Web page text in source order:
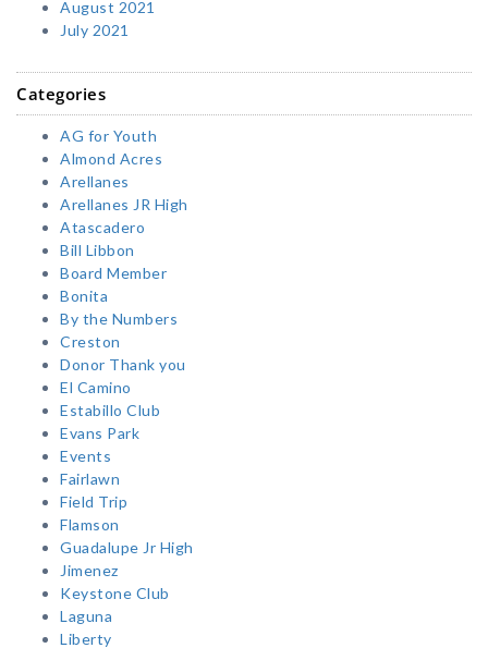
August 2021
July 2021
Categories
AG for Youth
Almond Acres
Arellanes
Arellanes JR High
Atascadero
Bill Libbon
Board Member
Bonita
By the Numbers
Creston
Donor Thank you
El Camino
Estabillo Club
Evans Park
Events
Fairlawn
Field Trip
Flamson
Guadalupe Jr High
Jimenez
Keystone Club
Laguna
Liberty